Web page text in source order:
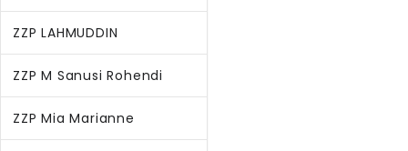
ZZP LAHMUDDIN
ZZP M Sanusi Rohendi
ZZP Mia Marianne